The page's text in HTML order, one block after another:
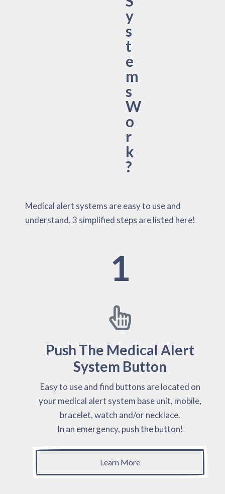
y
s
t
e
m
s
W
o
r
k
?
Medical alert systems are easy to use and
understand. 3 simplified steps are listed here!
1
Push The Medical Alert
System Button
Easy to use and find buttons are located on
your medical alert system base unit, mobile,
bracelet, watch and/or necklace.
In an emergency, push the button!
Learn More